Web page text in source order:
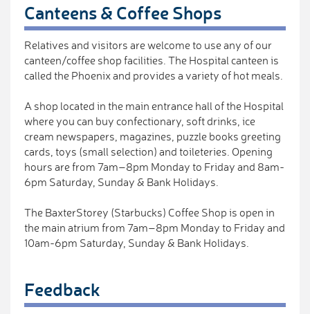
Canteens & Coffee Shops
Relatives and visitors are welcome to use any of our
canteen/coffee shop facilities. The Hospital canteen is
called the Phoenix and provides a variety of hot meals.
A shop located in the main entrance hall of the Hospital
where you can buy confectionary, soft drinks, ice
cream newspapers, magazines, puzzle books greeting
cards, toys (small selection) and toileteries. Opening
hours are from 7am–8pm Monday to Friday and 8am-
6pm Saturday, Sunday & Bank Holidays.
The BaxterStorey (Starbucks) Coffee Shop is open in
the main atrium from 7am–8pm Monday to Friday and
10am-6pm Saturday, Sunday & Bank Holidays.
Feedback